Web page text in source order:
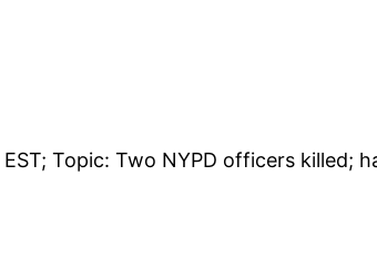
Topic: Two NYPD officers killed;